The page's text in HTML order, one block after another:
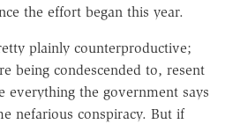
the effort began this year.
plainly counterproductive;
being condescended to, resent
everything the government says
nefarious conspiracy. But if